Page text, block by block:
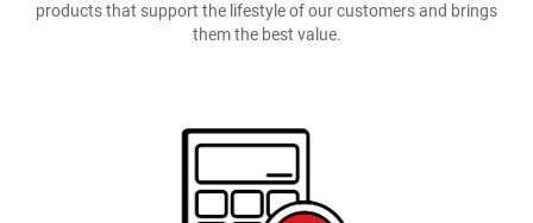
products that support the lifestyle of our customers and brings
them the best value.